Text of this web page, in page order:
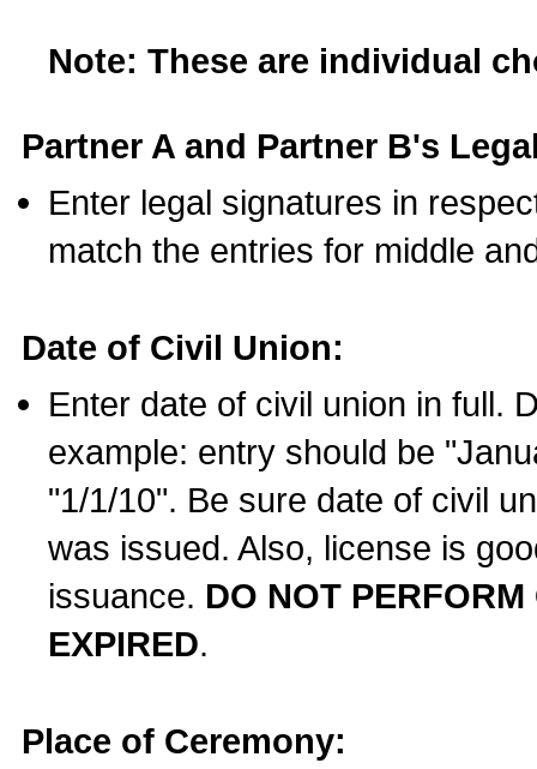
Note: These are individual
Partner A and Partner B's
Enter legal signatures in
match the entries for middle
Date of Civil Union:
Enter date of civil union in full.
example: entry should be
"1/1/10". Be sure date of civil
was issued. Also, license is
issuance. DO NOT
EXPIRED.
Place of Ceremony: